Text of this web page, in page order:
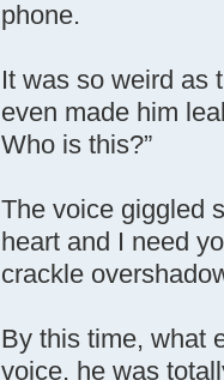
phone.
It was so weird as
even made him
Who is this?”
The voice giggled
heart and I need
crackle
By this time, what
voice, he was